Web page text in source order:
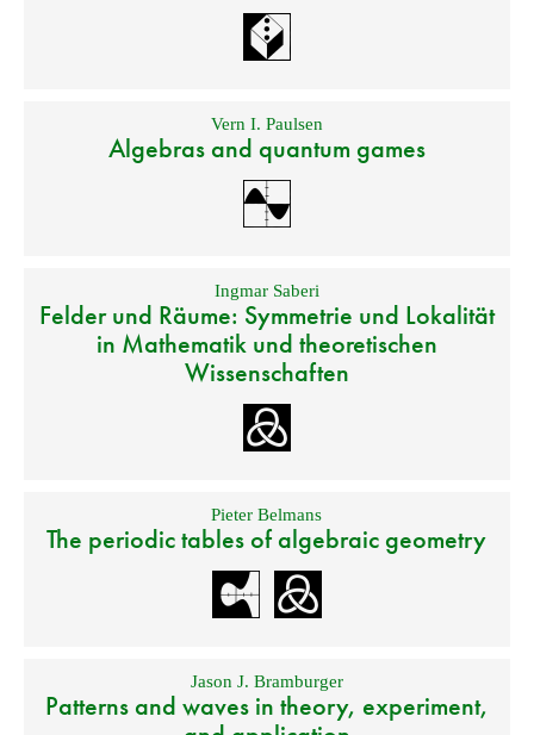
Vern I. Paulsen
Algebras and quantum games
Ingmar Saberi
Felder und Räume: Symmetrie und Lokalität
in Mathematik und theoretischen
Wissenschaften
Pieter Belmans
The periodic tables of algebraic geometry
Jason J. Bramburger
Patterns and waves in theory, experiment,